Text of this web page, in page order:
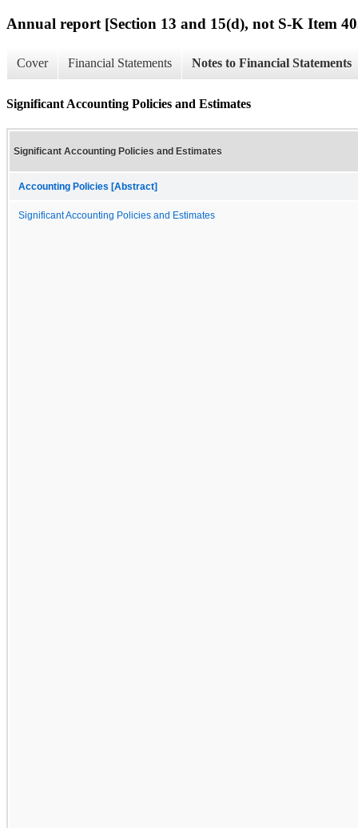
Annual report [Section 13 and 15(d), not S-K Item
Cover Financial Statements Notes to Financial Statements
Significant Accounting Policies and Estimates
Significant Accounting Policies and Estimates
Accounting Policies [Abstract]
Significant Accounting Policies and Estimates